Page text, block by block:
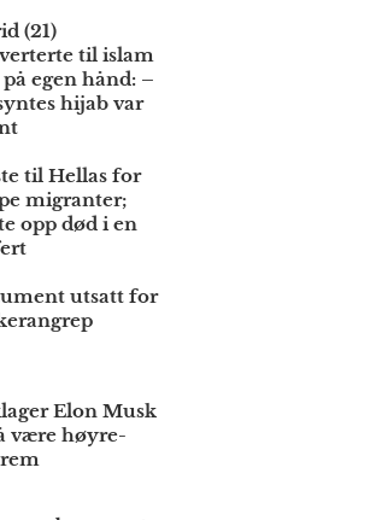
(21)
til islam
egen hånd: –
hijab var
til Hellas for
migranter;
opp død i en
utsatt for
Elon Musk
være høyre­